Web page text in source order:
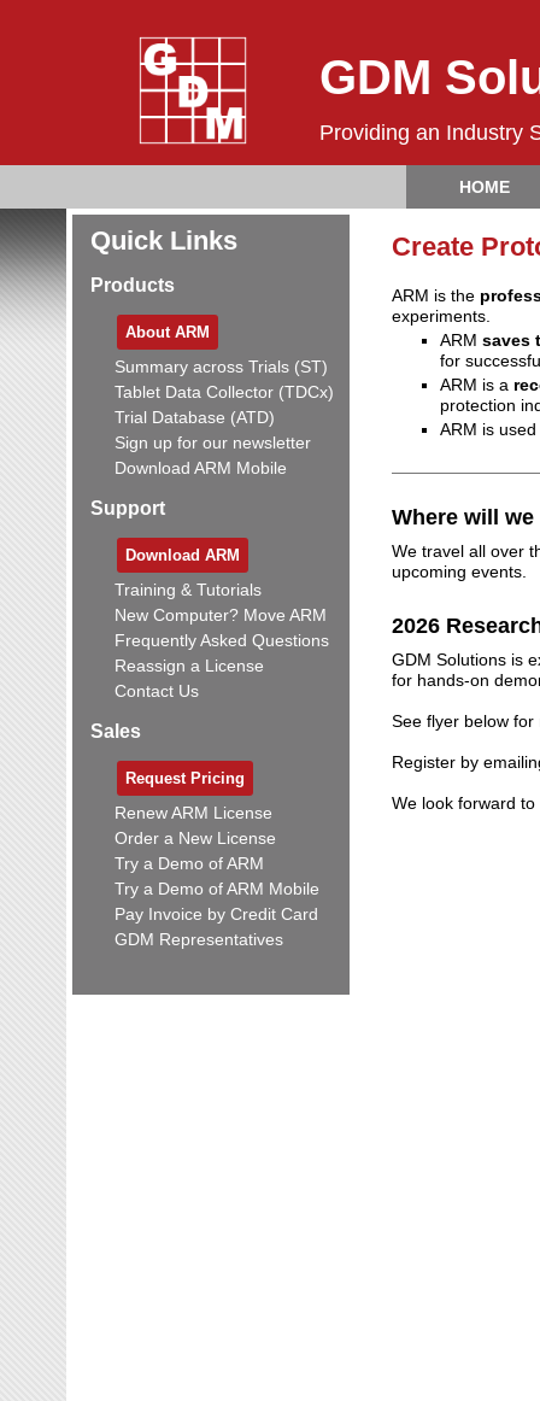
GDM
Providing an Industry
HOME
Quick Links
Products
About ARM
Summary across Trials (ST)
Tablet Data Collector (TDCx)
Trial Database (ATD)
Sign up for our newsletter
Download ARM Mobile
Support
Download ARM
Training & Tutorials
New Computer? Move ARM
Frequently Asked Questions
Reassign a License
Contact Us
Sales
Request Pricing
Renew ARM License
Order a New License
Try a Demo of ARM
Try a Demo of ARM Mobile
Pay Invoice by Credit Card
GDM Representatives
Create
ARM is the
experiments.
ARM saves
for
ARM is a
protection
ARM is
Where will
We travel all over
upcoming events.
2026
GDM Solutions is
for hands-on
See flyer below
Register by
We look forward